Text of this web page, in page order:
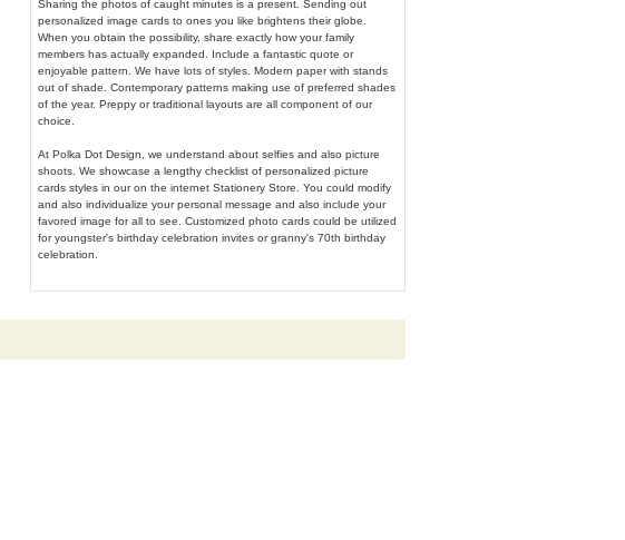
Sharing the photos of caught minutes is a present. Sending out
personalized image cards to ones you like brightens their globe.
When you obtain the possibility, share exactly how your family
members has actually expanded. Include a fantastic quote or
enjoyable pattern. We have lots of styles. Modern paper with stands
out of shade. Contemporary patterns making use of preferred shades
of the year. Preppy or traditional layouts are all component of our
choice.
At Polka Dot Design, we understand about selfies and also picture
shoots. We showcase a lengthy checklist of personalized picture
cards styles in our on the internet Stationery Store. You could modify
and also individualize your personal message and also include your
favored image for all to see. Customized photo cards could be utilized
for youngster's birthday celebration invites or granny's 70th birthday
celebration.